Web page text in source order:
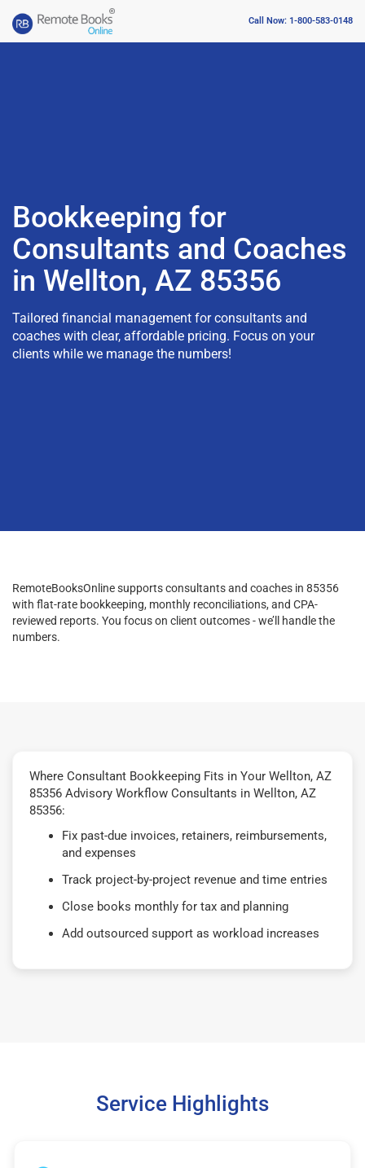
Call Now: 1-800-583-0148
Bookkeeping for
Consultants and Coaches
in Wellton, AZ 85356
Tailored financial management for consultants and
coaches with clear, affordable pricing. Focus on your
clients while we manage the numbers!
RemoteBooksOnline supports consultants and coaches in 85356
with flat-rate bookkeeping, monthly reconciliations, and CPA-
reviewed reports. You focus on client outcomes - we’ll handle the
numbers.
Where Consultant Bookkeeping Fits in Your Wellton, AZ
85356 Advisory Workflow Consultants in Wellton, AZ
85356:
Fix past-due invoices, retainers, reimbursements,
and expenses
Track project-by-project revenue and time entries
Close books monthly for tax and planning
Add outsourced support as workload increases
Service Highlights